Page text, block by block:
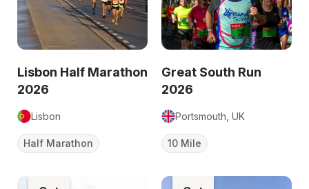
Lisbon Half Marathon
2026
Lisbon
Half Marathon
Great South Run
2026
Portsmouth, UK
10 Mile